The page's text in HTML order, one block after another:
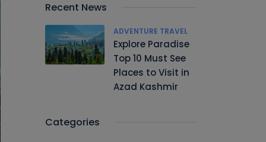
Recent News
ADVENTURE TRAVEL
Explore Paradise
Top 10 Must See
Places to Visit in
Azad Kashmir
Categories